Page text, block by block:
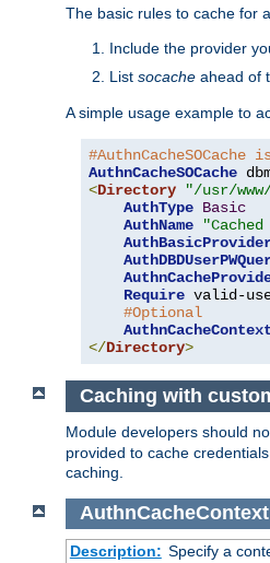
The basic rules to cache for
Include the provider
List socache ahead of
A simple usage example to
AuthnCacheSOCache
<Directory "/usr/
AuthType Basic
AuthName
Require valid-
#Optional
AuthnCacheContext
</Directory>
Caching with
Module developers should
provided to cache
caching.
AuthnCacheContext
Description: Specify a